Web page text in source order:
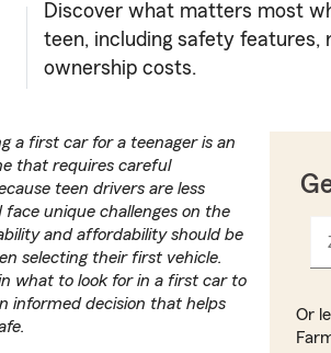
Discover what matters most
teen, including safety features,
ownership costs.
Or
a first car for a teenager is an
that requires careful
teen drivers are less
face unique challenges on the
and affordability should be
selecting their first vehicle.
what to look for in a first car to
informed decision that helps